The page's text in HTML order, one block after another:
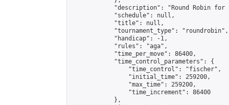
"description": "Round Robin for
            "schedule": null,
            "title": null,
            "tournament_type": "roundrobin",
            "handicap": -1,
            "rules": "aga",
            "time_per_move": 86400,
            "time_control_parameters": {
                "time_control": "fischer",
                "initial_time": 259200,
                "max_time": 259200,
                "time_increment": 86400
            },